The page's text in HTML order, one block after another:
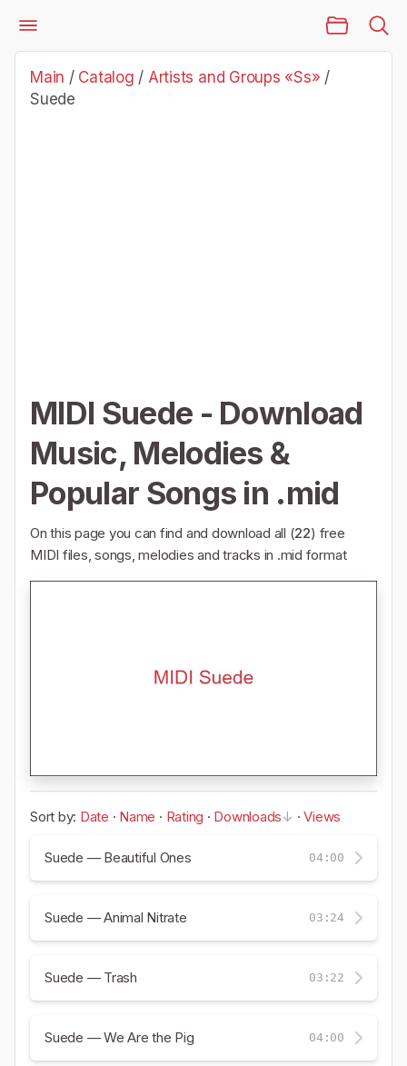
Catalog
Artists and Groups «Ss»
Suede
Main / Catalog / Artists and Groups «Ss» /
Suede
MIDI Suede - Download
Music, Melodies &
Popular Songs in .mid
On this page you can find and download all (22) free
MIDI files, songs, melodies and tracks in .mid format
Sort by: Date · Name · Rating · Downloads ·Views
Suede — Beautiful Ones 04:00
Suede — Animal Nitrate 03:24
Suede — Trash 03:22
Suede — We Are the Pig 04:00